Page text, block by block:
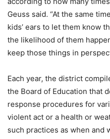
Geuss said. “At the same
kids’ ears to let them know
the likelihood of them
keep those things in
Each year, the district
the Board of Education that
response procedures for
violent act or a health or
such practices as when and